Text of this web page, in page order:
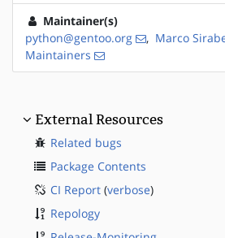
Maintainer(s)
python@gentoo.org
, Marco
Maintainers
External Resources
Related bugs
Package Contents
CI Report (verbose)
Repology